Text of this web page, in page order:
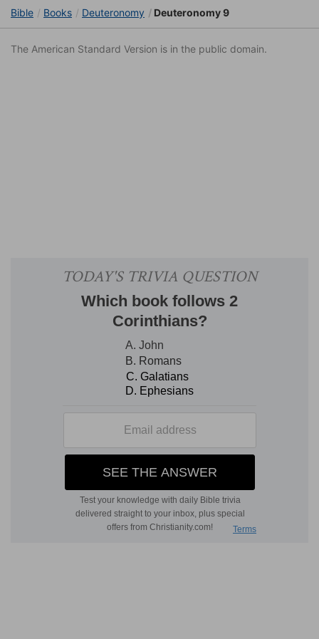
Bible Books Deuteronomy Deuteronomy 9
The American Standard Version is in the public domain.